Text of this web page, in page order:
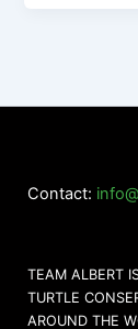
Contact:
TEAM ALBERT
TURTLE
AROUND THE